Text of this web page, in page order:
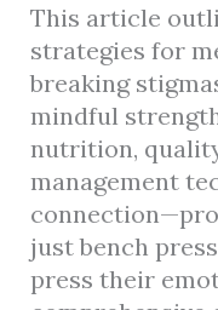
This article
strategies for
breaking
mindful
nutrition,
management
just bench
press their